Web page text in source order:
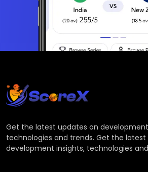
Get the latest updates on
technologies and trends. Get the
development insights, technologies